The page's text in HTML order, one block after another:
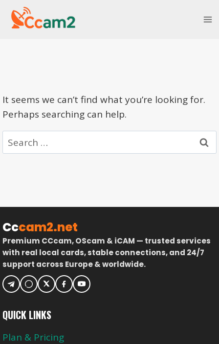
Skip
It seems we can’t find what you’re looking for.
Perhaps searching can help.
Search
for:
Cccam2.net
Premium CCcam, OScam & iCAM — trusted services
with real local cards, stable connections, and 24/7
support across Europe & worldwide.
QUICK LINKS
Plan & Pricing